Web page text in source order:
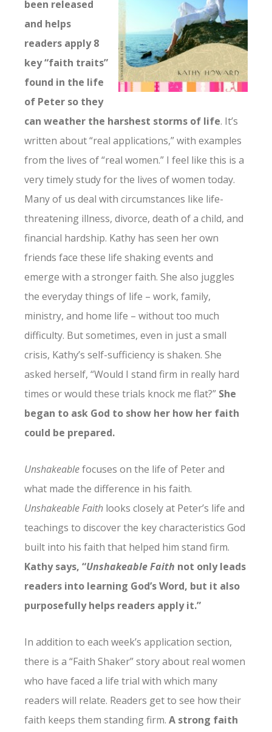
been released
and helps
readers apply 8
key “faith traits”
found in the life
of Peter so they
can weather the harshest storms of life. It’s
written about “real applications,” with examples
from the lives of “real women.” I feel like this is a
very timely study for the lives of women today.
Many of us deal with circumstances like life-
threatening illness, divorce, death of a child, and
financial hardship. Kathy has seen her own
friends face these life shaking events and
emerge with a stronger faith. She also juggles
the everyday things of life – work, family,
ministry, and home life – without too much
difficulty. But sometimes, even in just a small
crisis, Kathy’s self-sufficiency is shaken. She
asked herself, “Would I stand firm in really hard
times or would these trials knock me flat?” She
began to ask God to show her how her faith
could be prepared.
Unshakeablefocuses on the life of Peter and
what made the difference in his faith.
Unshakeable Faith looks closely at Peter’s life and
teachings to discover the key characteristics God
built into his faith that helped him stand firm.
Kathy says, “Unshakeable Faith not only leads
readers into learning God’s Word, but it also
purposefully helps readers apply it.”
In addition to each week’s application section,
there is a “Faith Shaker” story about real women
who have faced a life trial with which many
readers will relate. Readers get to see how their
faith keeps them standing firm. A strong faith